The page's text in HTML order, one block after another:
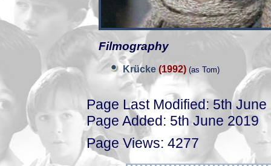
Filmography
Krücke (1992) (as Tom)
Page Last Modified: 5th June
Page Added: 5th June 2019
Page Views: 4277